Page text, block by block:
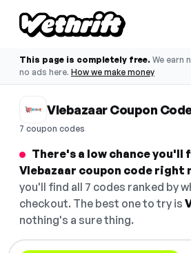
This page is completely free. We earn
no ads here. How we make money
Vlebazaar Coupon
7 coupon codes
There's a low chance you'll
Vlebazaar coupon code right
you'll find all 7 codes ranked by
checkout. The best one to try is
nothing's a sure thing.